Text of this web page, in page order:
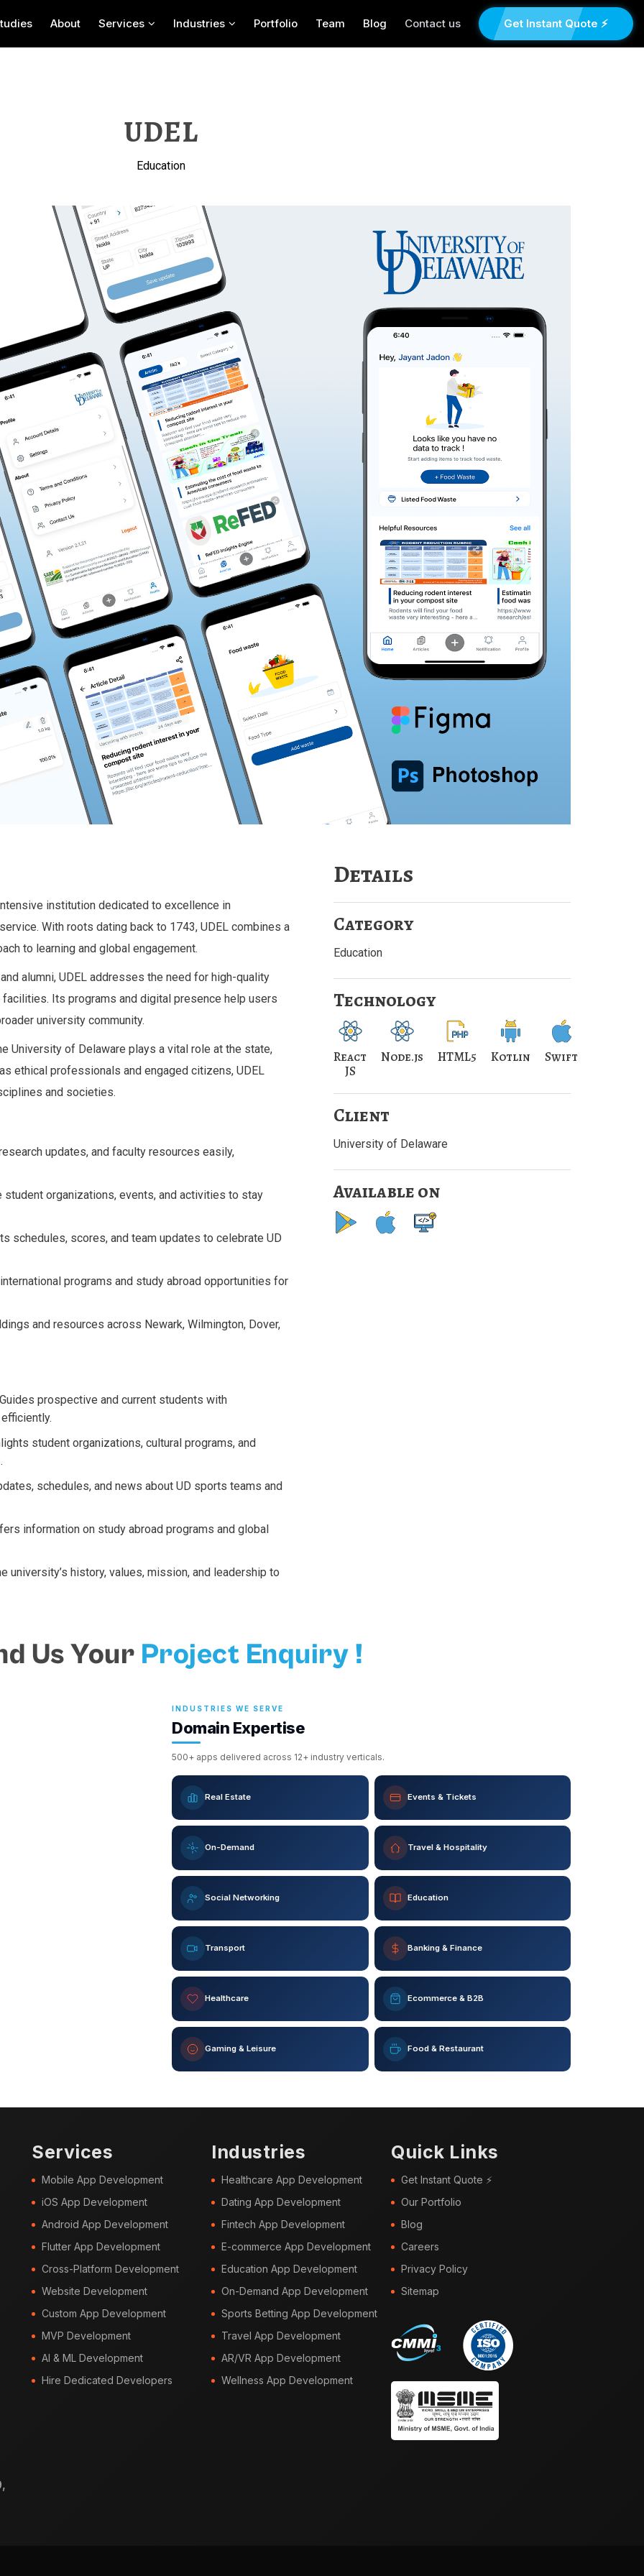
About Services Industries Portfolio Team Blog Contact us Get Instant Quote ⚡
UDEL
Education
institution dedicated to excellence in
With roots dating back to 1743, UDEL combines a
to learning and global engagement.
alumni, UDEL addresses the need for high-quality
Its programs and digital presence help users
university community.
University of Delaware plays a vital role at the state,
ethical professionals and engaged citizens, UDEL
and societies.
updates, and faculty resources easily,
student organizations, events, and activities to stay
schedules, scores, and team updates to celebrate UD
programs and study abroad opportunities for
and resources across Newark, Wilmington, Dover,
Guides prospective and current students with
student organizations, cultural programs, and
schedules, and news about UD sports teams and
information on study abroad programs and global
university’s history, values, mission, and leadership to
Details
Category
Education
Technology
React
JS
Node.js HTML5 Kotlin Swift
Client
University of Delaware
Available on
Us Your Project Enquiry !
INDUSTRIES WE SERVE
Domain Expertise
500+ apps delivered across 12+ industry verticals.
Real Estate Events & Tickets
On-Demand Travel & Hospitality
Social Networking Education
Transport Banking & Finance
Healthcare Ecommerce & B2B
Gaming & Leisure Food & Restaurant
Services
Mobile App Development
iOS App Development
Android App Development
Flutter App Development
Cross-Platform Development
Website Development
Custom App Development
MVP Development
AI & ML Development
Hire Dedicated Developers
Industries
Healthcare App Development
Dating App Development
Fintech App Development
E-commerce App Development
Education App Development
On-Demand App Development
Sports Betting App Development
Travel App Development
AR/VR App Development
Wellness App Development
Quick Links
Get Instant Quote ⚡
Our Portfolio
Blog
Careers
Privacy Policy
Sitemap